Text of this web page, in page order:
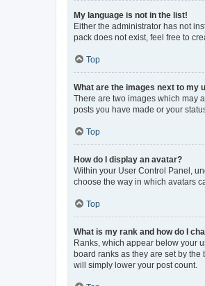
My language is not in the list!
Either the administrator has not
pack does not exist, feel free to
Top
What are the images next to my
There are two images which may
posts you have made or your
Top
How do I display an avatar?
Within your User Control Panel,
choose the way in which avatars
Top
What is my rank and how do I
Ranks, which appear below your
board ranks as they are set by
will simply lower your post count.